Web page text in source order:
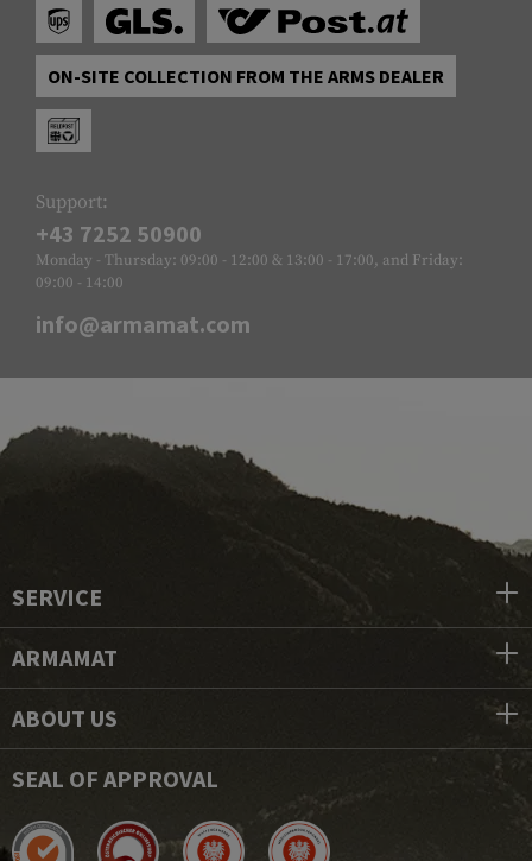
ON-SITE COLLECTION FROM THE ARMS DEALER
Support:
+43 7252 50900
Monday - Thursday: 09:00 - 12:00 & 13:00 - 17:00, and Friday:
09:00 - 14:00
info@armamat.com
SERVICE
ARMAMAT
ABOUT US
SEAL OF APPROVAL